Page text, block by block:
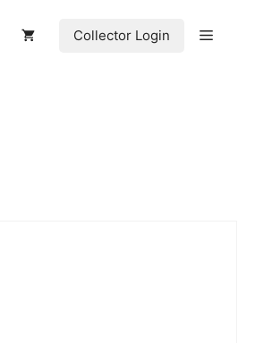
Collector Login Menu